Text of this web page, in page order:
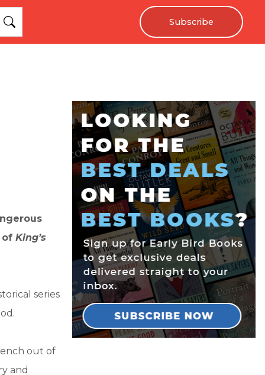
Subscribe
of King’s
series
out of
and